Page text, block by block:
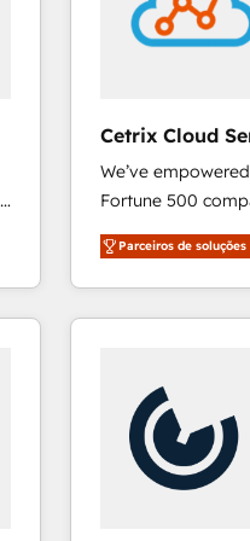
Cetrix Cloud
We’ve
Fortune 500
and nonprofits —
revenue, and
With deep
automation,
Sales, Service,
and chat agents,
workflows •
RevOps and AI-
Parceiros de